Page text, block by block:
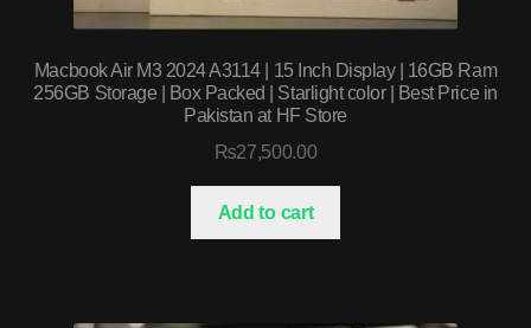
Macbook Air M3 2024 A3114 | 15 Inch Display | 16GB Ram
256GB Storage | Box Packed | Starlight color | Best Price in
Pakistan at HF Store
₨27,500.00
Add to cart